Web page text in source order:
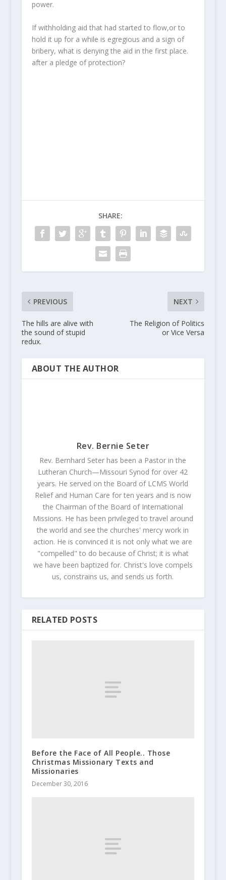
power.
If withholding aid that had started to flow,or to
hold it up for a while is egregious and a sign of
bribery, what is denying the aid in the first place.
after a pledge of protection?
SHARE:
PREVIOUS
The hills are alive with
the sound of stupid
redux.
NEXT
The Religion of Politics
or Vice Versa
ABOUT THE AUTHOR
Rev. Bernie Seter
Rev. Bernhard Seter has been a Pastor in the
Lutheran Church—Missouri Synod for over 42
years. He served on the Board of LCMS World
Relief and Human Care for ten years and is now
the Chairman of the Board of International
Missions. He has been privileged to travel around
the world and see the churches' mercy work in
action. He is convinced it is not only what we are
"compelled" to do because of Christ; it is what
we have been baptized for. Christ's love compels
us, constrains us, and sends us forth.
RELATED POSTS
Before the Face of All People.. Those
Christmas Missionary Texts and
Missionaries
December 30, 2016